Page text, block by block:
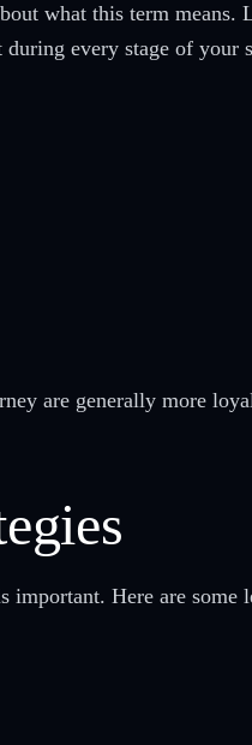
what this term means.
every stage of your
are generally more
Here are some